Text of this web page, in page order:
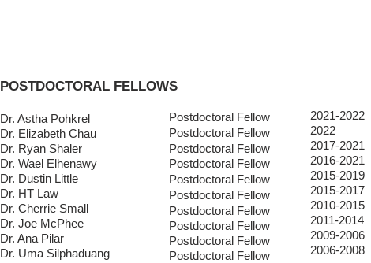
POSTDOCTORAL FELLOWS
Dr. Astha Pohkrel
Dr. Elizabeth Chau
Dr. Ryan Shaler
Dr. Wael Elhenawy
Dr. Dustin Little
Dr. HT Law
Dr. Cherrie Small
Dr. Joe McPhee
Dr. Ana Pilar
Dr. Uma Silphaduang
Postdoctoral Fellow
Postdoctoral Fellow
Postdoctoral Fellow
Postdoctoral Fellow
Postdoctoral Fellow
Postdoctoral Fellow
Postdoctoral Fellow
Postdoctoral Fellow
Postdoctoral Fellow
Postdoctoral Fellow
2021-2022
2022
2017-2021
2016-2021
2015-2019
2015-2017
2010-2015
2011-2014
2009-2006
2006-2008